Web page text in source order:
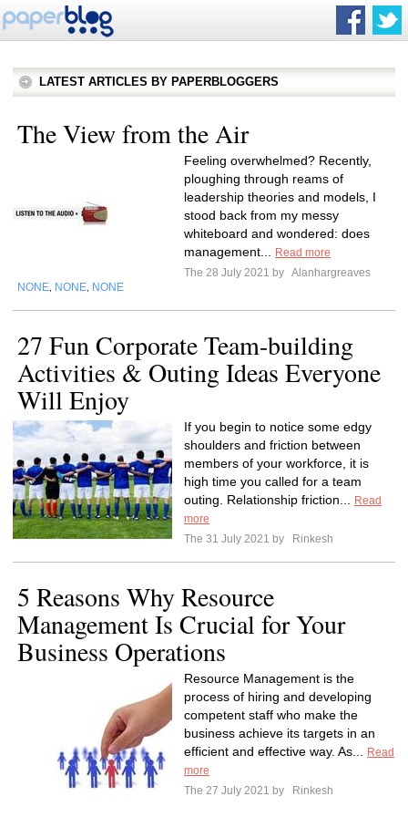
LATEST ARTICLES BY PAPERBLOGGERS
The View from the Air
Feeling overwhelmed? Recently,
ploughing through reams of
leadership theories and models, I
stood back from my messy
whiteboard and wondered: does
management...
Read more
The 28 July 2021 by Alanhargreaves
NONE NONE NONE
27 Fun Corporate Team-building
Activities & Outing Ideas Everyone
Will Enjoy
If you begin to notice some edgy
shoulders and friction between
members of your workforce, it is
high time you called for a team
outing. Relationship friction...
Read
more
The 31 July 2021 by
Rinkesh
5 Reasons Why Resource
Management Is Crucial for Your
Business Operations
Resource Management is the
process of hiring and developing
competent staff who make the
business achieve its targets in an
efficient and effective way. As...
Read
more
The 27 July 2021 by
Rinkesh